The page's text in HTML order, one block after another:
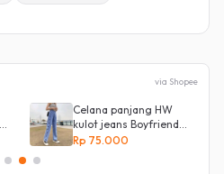
via Shopee
Celana panjang HW
kulot jeans Boyfriend
Korea 27 - 34 - Kulot
Rp 75.000